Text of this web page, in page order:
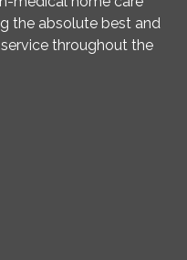
the absolute best and
throughout the